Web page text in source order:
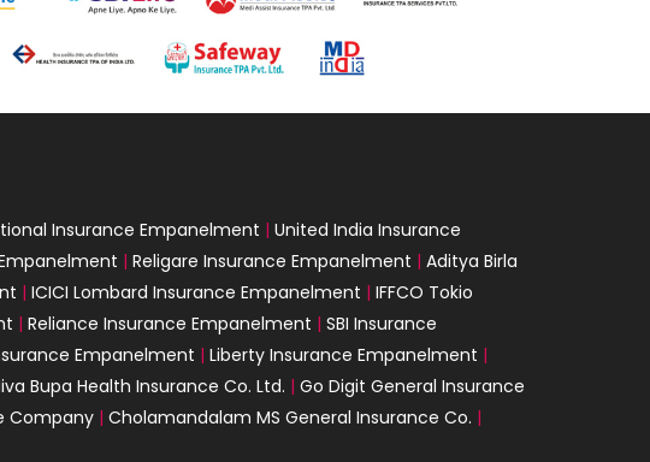
Insurance Empanelment | United India Insurance
| Religare Insurance Empanelment | Aditya Birla
| ICICI Lombard Insurance Empanelment | IFFCO Tokio
| Reliance Insurance Empanelment | SBI Insurance
Empanelment | Liberty Insurance Empanelment |
Bupa Health Insurance Co. Ltd. | Go Digit General Insurance
Company | Cholamandalam MS General Insurance Co. |